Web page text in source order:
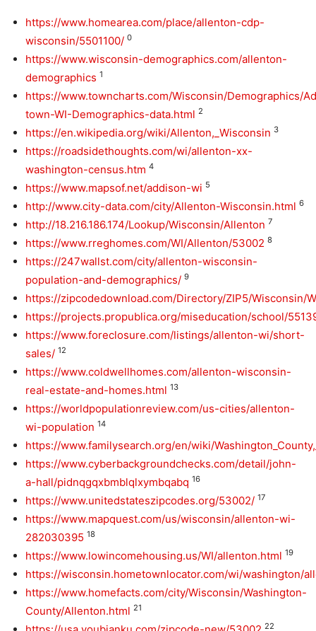
https://www.homearea.com/place/allenton-cdp-
wisconsin/5501100/ 0
https://www.wisconsin-demographics.com/allenton-
demographics 1
https://www.towncharts.com/Wisconsin/Demographics/
town-WI-Demographics-data.html 2
https://en.wikipedia.org/wiki/Allenton,_Wisconsin 3
https://roadsidethoughts.com/wi/allenton-xx-
washington-census.htm 4
https://www.mapsof.net/addison-wi 5
http://www.city-data.com/city/Allenton-Wisconsin.html 6
http://18.216.186.174/Lookup/Wisconsin/Allenton 7
https://www.rreghomes.com/WI/Allenton/53002 8
https://247wallst.com/city/allenton-wisconsin-
population-and-demographics/ 9
https://zipcodedownload.com/Directory/ZIP5/Wisconsin/
https://projects.propublica.org/miseducation/school/
https://www.foreclosure.com/listings/allenton-wi/short-
sales/ 12
https://www.coldwellhomes.com/allenton-wisconsin-
real-estate-and-homes.html 13
https://worldpopulationreview.com/us-cities/allenton-
wi-population 14
https://www.familysearch.org/en/wiki/
https://www.cyberbackgroundchecks.com/detail/john-
a-hall/pidnqgqxbmblqlxymbqabq 16
https://www.unitedstateszipcodes.org/53002/ 17
https://www.mapquest.com/us/wisconsin/allenton-wi-
282030395 18
https://www.lowincomehousing.us/WI/allenton.html 19
https://wisconsin.hometownlocator.com/wi/washington/
https://www.homefacts.com/city/Wisconsin/Washington-
County/Allenton.html 21
22